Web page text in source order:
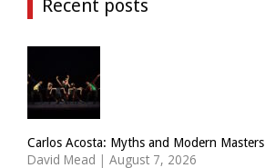
Recent posts
Carlos Acosta: Myths and Modern Masters
David Mead | August 7, 2026